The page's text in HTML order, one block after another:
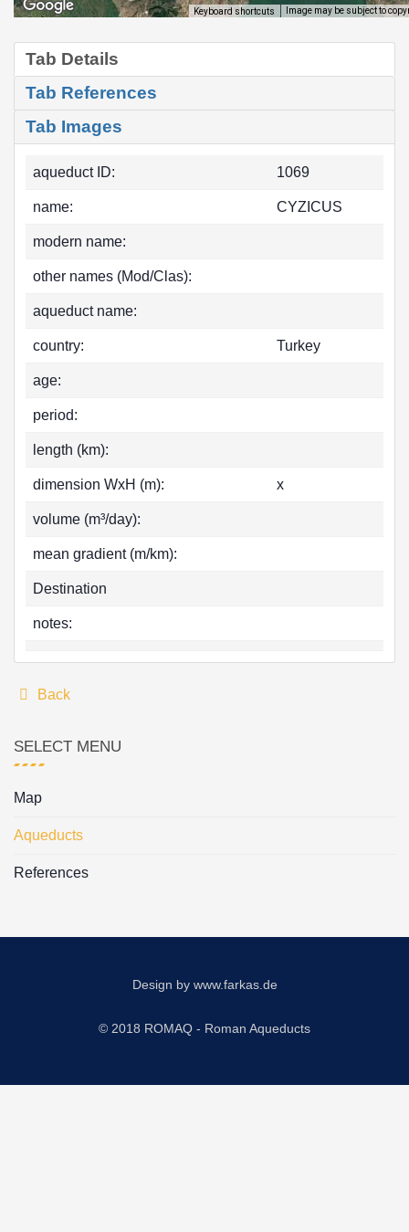
Keyboard shortcuts Image may be subject to
Tab Details
Tab References
Tab Images
aqueduct ID: 1069
name: CYZICUS
modern name:
other names (Mod/Clas):
aqueduct name:
country: Turkey
age:
period:
length (km):
dimension WxH (m): x
volume (m³/day):
mean gradient (m/km):
Destination
notes:
Back
SELECT MENU
Map
Aqueducts
References
Design by www.farkas.de
© 2018 ROMAQ - Roman Aqueducts